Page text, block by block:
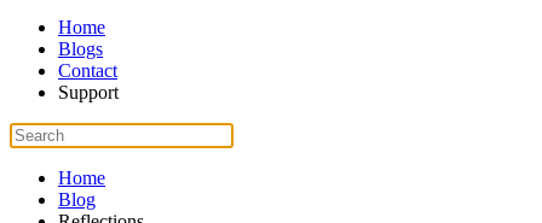
Home
Blogs
Contact
Support
Home
Blog